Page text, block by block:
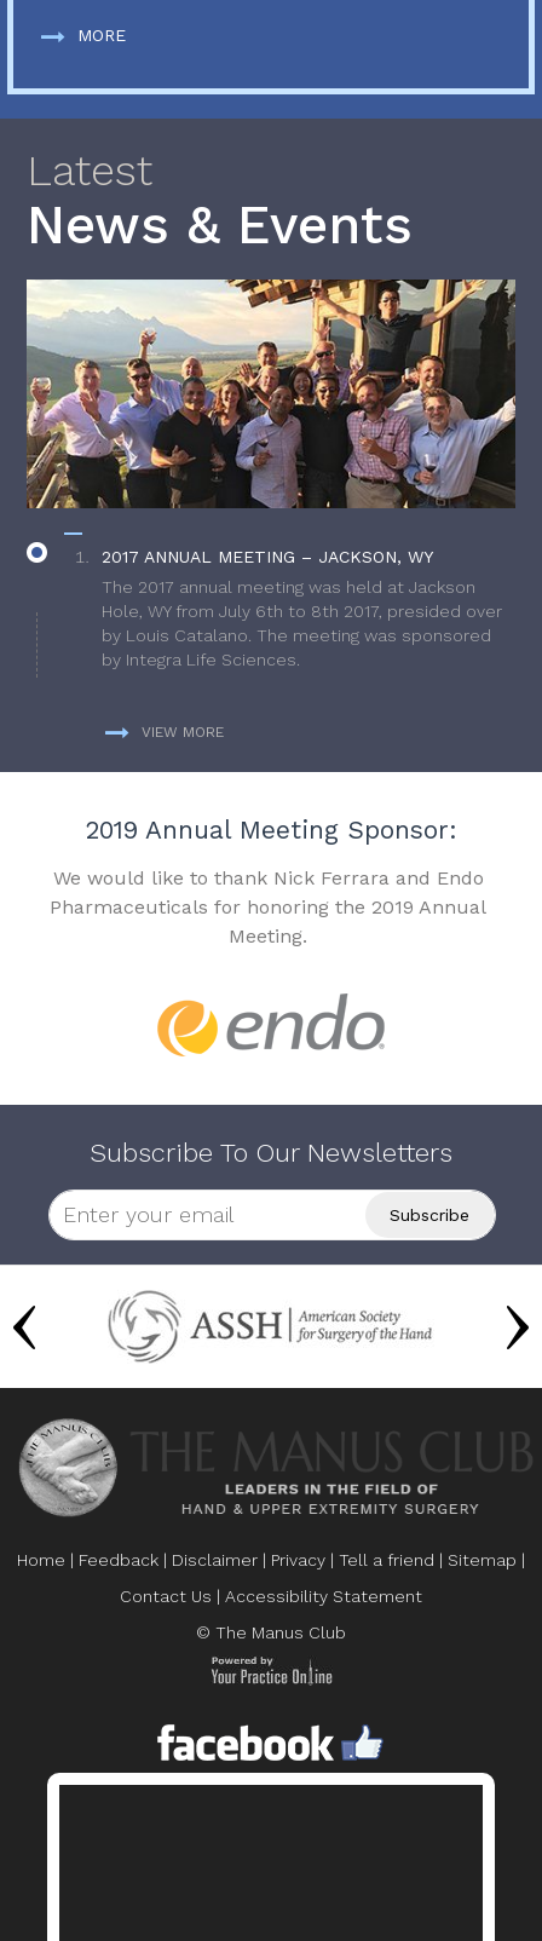
MORE
Latest
News & Events
2017 ANNUAL MEETING – JACKSON, WY
The 2017 annual meeting was held at Jackson
Hole, WY from July 6th to 8th 2017, presided over
by Louis Catalano. The meeting was sponsored
by Integra Life Sciences.
VIEW MORE
2019 Annual Meeting Sponsor:
We would like to thank Nick Ferrara and Endo
Pharmaceuticals for honoring the 2019 Annual
Meeting.
Subscribe To Our Newsletters
Home | Feedback | Disclaimer | Privacy | Tell a friend | Sitemap |
Contact Us | Accessibility Statement
© The Manus Club